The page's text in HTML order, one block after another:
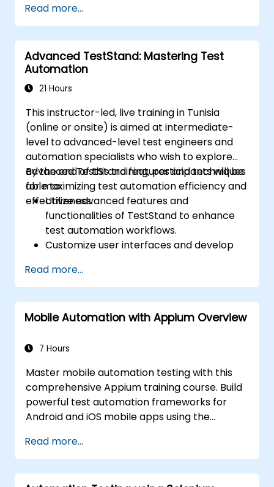
execution.
Programmatically search for web
objects.
Dynamically capture data from web
controls.
Create a data-driven testing framework.
Read more...
Advanced TestStand: Mastering Test
Automation
21 Hours
This instructor-led, live training in Tunisia
(online or onsite) is aimed at intermediate-
level to advanced-level test engineers and
automation specialists who wish to explore
advanced TestStand features and techniques
for maximizing test automation efficiency and
effectiveness.
By the end of this training, participants will be
able to:
Utilize advanced features and
functionalities of TestStand to enhance
test automation workflows.
Customize user interfaces and develop
Implement advanced result processing
and reporting techniques.
Integrate TestStand with external
databases, systems, and hardware.
managing, troubleshooting, and
Read more...
Mobile Automation with Appium Overview
7 Hours
Master mobile automation testing with this
comprehensive Appium training course. Build
powerful test automation frameworks for
Android and iOS mobile apps using the
hands-on experience configuring Appium,
writing test scripts, identifying native and web
elements, and generating detailed test
Read more...